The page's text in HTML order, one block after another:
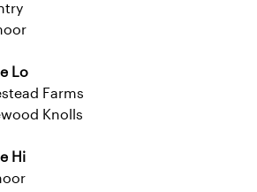
Lo
Farms
Knolls
Hi